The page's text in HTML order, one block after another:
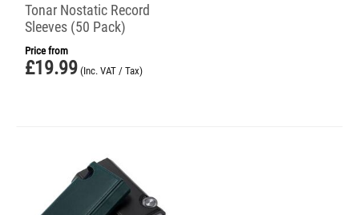
Tonar Nostatic Record
Sleeves (50 Pack)
Price from
£19.99 (Inc. VAT / Tax)